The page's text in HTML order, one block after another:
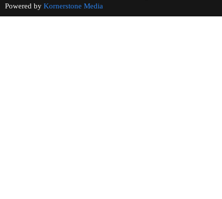
Powered by Kornerstone Media